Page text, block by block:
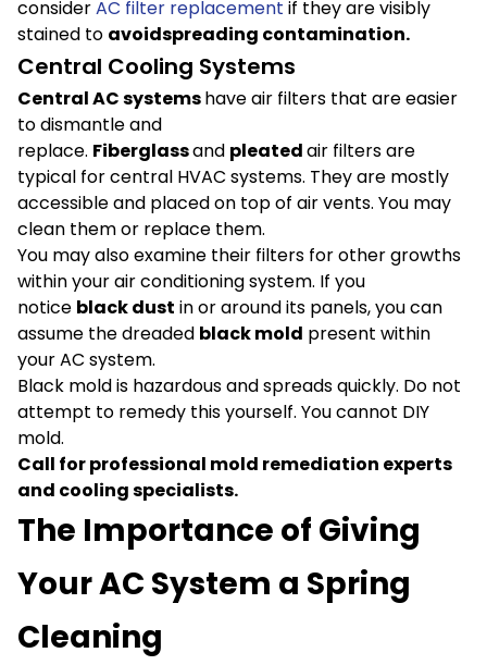
considerAC filter replacement if they are visibly
stained to avoidspreading contamination.
Central Cooling Systems
Central AC systemshave air filters that are easier
to dismantle and
replace. Fiberglassand pleatedair filters are
typical for central HVAC systems. They are mostly
accessible and placed on top of air vents. You may
clean them or replace them.
You may also examine their filters for other growths
within your air conditioning system. If you
notice black dust in or around its panels, you can
assume the dreaded black mold present within
your AC system.
Black mold is hazardous and spreads quickly. Do not
attempt to remedy this yourself. You cannot DIY
mold.
Call for professional mold remediation experts
and cooling specialists.
The Importance of Giving
Your AC System a Spring
Cleaning